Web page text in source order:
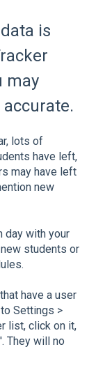
is
may
lots of
have left,
may have left
new
day with your
students or
have a user
Settings >
list, click on it,
They will no